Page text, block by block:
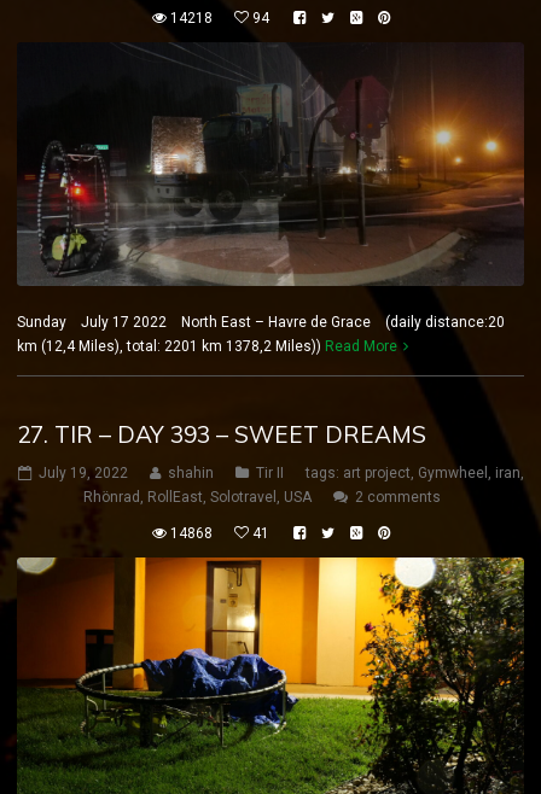
14218 94
Sunday July 17 2022 North East – Havre de Grace (daily distance:20
km (12,4 Miles), total: 2201 km 1378,2 Miles)) Read More
27. TIR – DAY 393 – SWEET DREAMS
July 19, 2022 shahin Tir II tags: art project, Gymwheel , iran,
Rhönrad , RollEast, Solotravel , USA 2 comments
14868 41